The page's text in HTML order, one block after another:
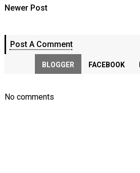
Newer Post
Post A Comment
BLOGGER FACEBOOK
No comments